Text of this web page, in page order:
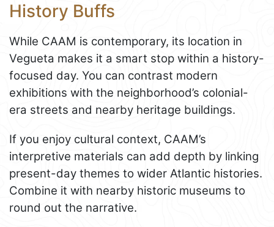
History Buffs
While CAAM is contemporary, its location in
Vegueta makes it a smart stop within a history-
focused day. You can contrast modern
exhibitions with the neighborhood’s colonial-
era streets and nearby heritage buildings.
If you enjoy cultural context, CAAM’s
interpretive materials can add depth by linking
present-day themes to wider Atlantic histories.
Combine it with nearby historic museums to
round out the narrative.